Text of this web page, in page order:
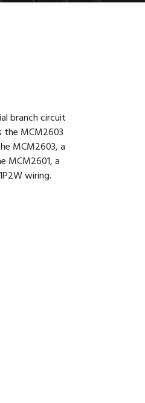
branch circuit
the MCM2603
MCM2603, a
MCM2601, a
wiring.